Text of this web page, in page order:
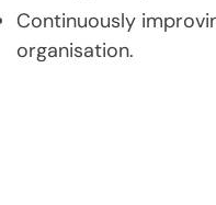
Continuously
organisation.